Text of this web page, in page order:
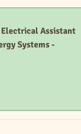
Assistant
Systems -